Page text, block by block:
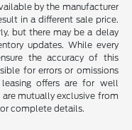
by the manufacturer
in a different sale price.
but there may be a delay
updates. While every
the accuracy of this
for errors or omissions
offers are for well
mutually exclusive from
complete details.